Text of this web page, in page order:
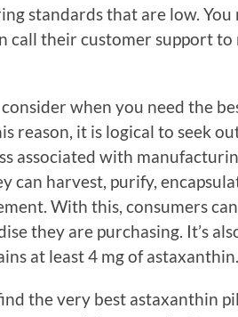
standards that are low.
call their customer support to
when you need the
reason, it is logical to seek
associated with
can harvest, purify,
With this, consumers
they are purchasing. It’s
at least 4 mg of astaxanthin.
the very best astaxanthin